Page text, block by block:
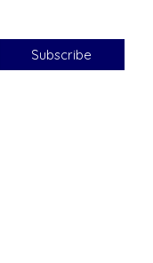
Subscribe